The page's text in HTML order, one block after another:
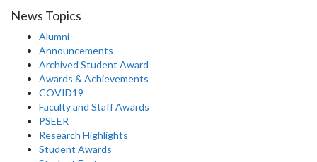
News Topics
Alumni
Announcements
Archived Student Award
Awards & Achievements
COVID19
Faculty and Staff Awards
PSEER
Research Highlights
Student Awards